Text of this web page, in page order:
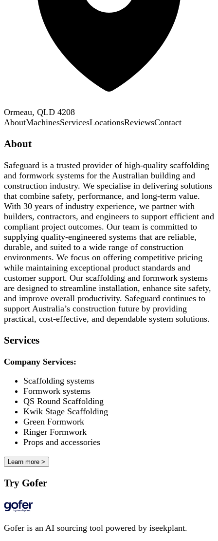
Ormeau, QLD 4208
AboutMachinesServicesLocationsReviewsContact
About
Safeguard is a trusted provider of high-quality scaffolding
and formwork systems for the Australian building and
construction industry. We specialise in delivering solutions
that combine safety, performance, and long-term value.
With 30 years of industry experience, we partner with
builders, contractors, and engineers to support efficient and
compliant project outcomes. Our team is committed to
supplying quality-engineered systems that are reliable,
durable, and suited to a wide range of construction
environments. We focus on offering competitive pricing
while maintaining exceptional product standards and
customer support. Our scaffolding and formwork systems
are designed to streamline installation, enhance site safety,
and improve overall productivity. Safeguard continues to
support Australia’s construction future by providing
practical, cost-effective, and dependable system solutions.
Services
Company Services:
Scaffolding systems
Formwork systems
QS Round Scaffolding
Kwik Stage Scaffolding
Green Formwork
Ringer Formwork
Props and accessories
Learn more >
Try Gofer
Gofer is an AI sourcing tool powered by iseekplant.